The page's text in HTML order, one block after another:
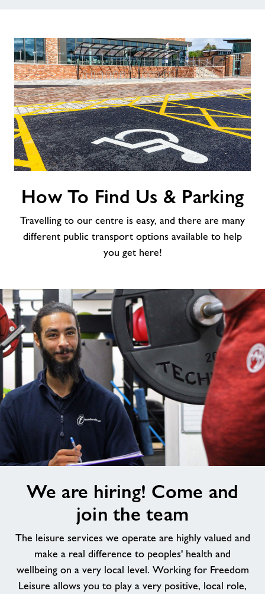
To
Find
Us
How To Find Us & Parking
Travelling to our centre is easy, and there are many
different public transport options available to help
you get here!
team
We are hiring! Come and
join the team
The leisure services we operate are highly valued and
make a real difference to peoples' health and
wellbeing on a very local level. Working for Freedom
Leisure allows you to play a very positive, local role,